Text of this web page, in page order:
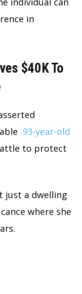
in
$40K To
93-year-old
to protect
just a dwelling
where she